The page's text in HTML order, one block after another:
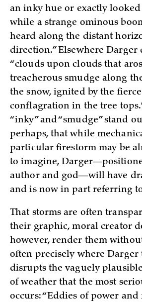
an inky hue or exactly
while a strange ominous
heard along the distant
direction.” Elsewhere Darger
“clouds upon clouds that
treacherous smudge along
the snow, ignited by the
conflagration in the tree
“inky” and “smudge” stand
perhaps, that while
particular firestorm may be
to imagine,
author and god—will have
and is now in part referring
That storms are often
their graphic, moral creator
however, render them
often precisely where Darger
disrupts the vaguely
of weather that the most
occurs: “Eddies of power